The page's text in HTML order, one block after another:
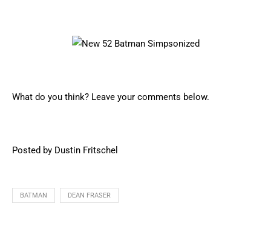
What do you think? Leave your comments below.
Posted by Dustin Fritschel
BATMAN DEAN FRASER